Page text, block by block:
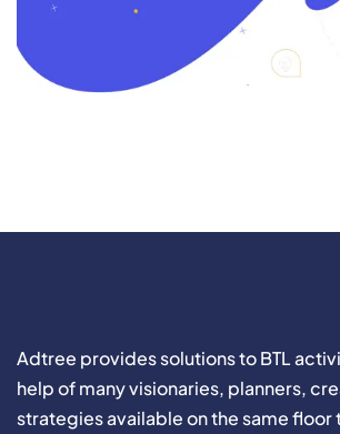
Adtree provides solutions to BTL
help of many visionaries, planners,
strategies available on the same